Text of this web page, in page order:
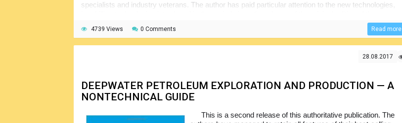
specialists and industry veterans. The author has paid particular attention to the new technologies,
As the title implies, the content of the book is expected to be easily understood even by the
people with little to no technical knowledge, skills and experience. A truly indispensable training
4739 Views 0 Comments Read more
28.08.2017
DEEPWATER PETROLEUM EXPLORATION AND PRODUCTION — A
NONTECHNICAL GUIDE
This is a second release of this authoritative publication. The